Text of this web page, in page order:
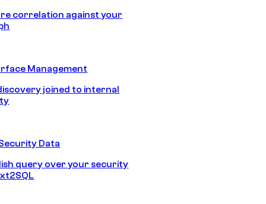
correlation against your
Management
joined to internal
Data
query over your security